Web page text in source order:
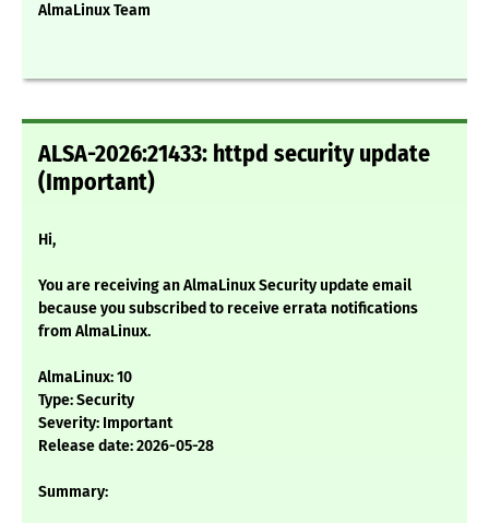
AlmaLinux Team
ALSA-2026:21433: httpd security update
(Important)
Hi,
You are receiving an AlmaLinux Security update email
because you subscribed to receive errata notifications
from AlmaLinux.
AlmaLinux: 10
Type: Security
Severity: Important
Release date: 2026-05-28
Summary: